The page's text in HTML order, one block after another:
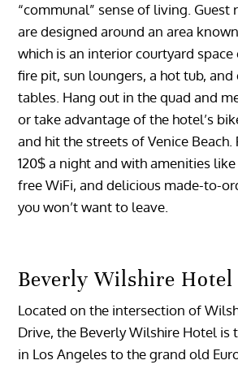
“communal” sense of living. Guest
are designed around an area
which is an interior courtyard
fire pit, sun loungers, a hot tub,
tables. Hang out in the quad and
or take advantage of the hotel’s
and hit the streets of Venice Beach.
120$ a night and with amenities
free WiFi, and delicious made-to-
you won’t want to leave.
Beverly Wilshire Hotel
Located on the intersection of
Drive, the Beverly Wilshire Hotel is
in Los Angeles to the grand old